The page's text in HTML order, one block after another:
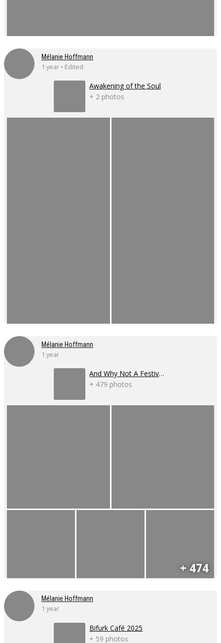
Mélanie Hoffmann
1 year • Edited
Awakening of the Soul
+ 2 photos
Mélanie Hoffmann
1 year
And Why Not A Festival 2024
+ 479 photos
+ 474
Mélanie Hoffmann
1 year
Bifurk Café 2025
+ 59 photos